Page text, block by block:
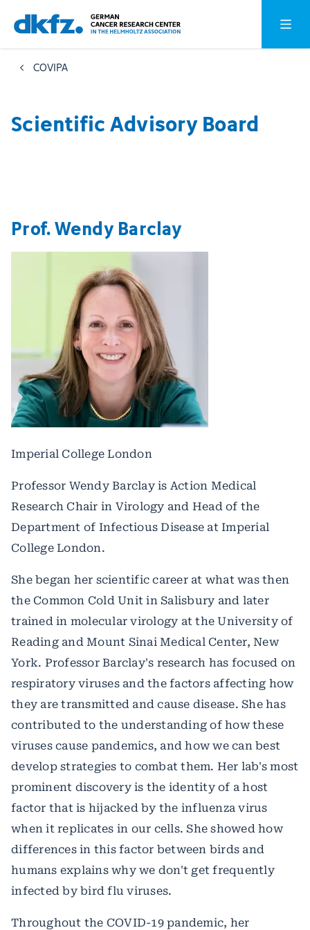
Skip
to
main
content
Jump
to
footer
Open
COVIPA
Scientific Advisory Board
Prof. Wendy Barclay
Imperial College London
Professor Wendy Barclay is Action Medical
Research Chair in Virology and Head of the
Department of Infectious Disease at Imperial
College London.
She began her scientific career at what was then
the Common Cold Unit in Salisbury and later
trained in molecular virology at the University of
Reading and Mount Sinai Medical Center, New
York. Professor Barclay's research has focused on
respiratory viruses and the factors affecting how
they are transmitted and cause disease. She has
contributed to the understanding of how these
viruses cause pandemics, and how we can best
develop strategies to combat them. Her lab's most
prominent discovery is the identity of a host
factor that is hijacked by the influenza virus
when it replicates in our cells. She showed how
differences in this factor between birds and
humans explains why we don't get frequently
infected by bird flu viruses.
Throughout the COVID-19 pandemic, her